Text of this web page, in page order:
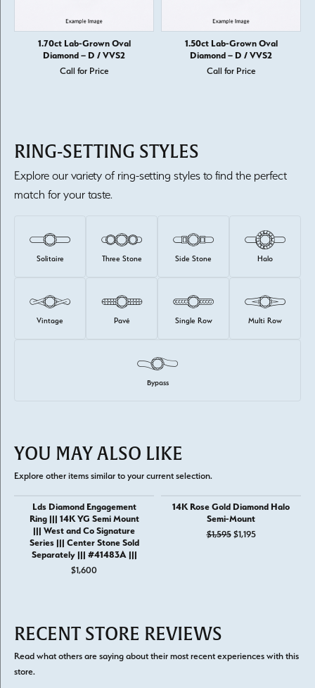
1.70ct Lab-Grown Oval
Diamond – D / VVS2
Call for Price
1.50ct Lab-Grown Oval
Diamond – D / VVS2
Call for Price
RING-SETTING STYLES
Explore our variety of ring-setting styles to find the perfect
match for your taste.
Solitaire Three Stone Side Stone Halo
Vintage Pavé Single Row Multi Row
Bypass
YOU MAY ALSO LIKE
Explore other items similar to your current selection.
Lds Diamond Engagement
Ring ||| 14K YG Semi Mount
||| West and Co Signature
Series ||| Center Stone Sold
Separately ||| #41483A |||
$1,600
14K Rose Gold Diamond Halo
Semi-Mount
$1,595$1,195Original price:
RECENT STORE REVIEWS
Read what others are saying about their most recent experiences with this
store.